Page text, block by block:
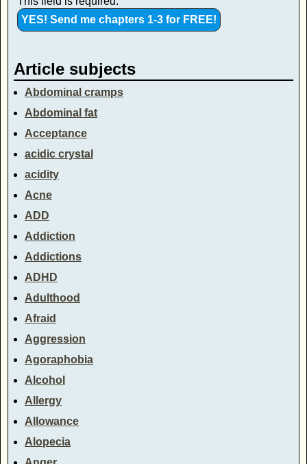
Article subjects
Abdominal cramps
Abdominal fat
Acceptance
acidic crystal
acidity
Acne
ADD
Addiction
Addictions
ADHD
Adulthood
Afraid
Aggression
Agoraphobia
Alcohol
Allergy
Allowance
Alopecia